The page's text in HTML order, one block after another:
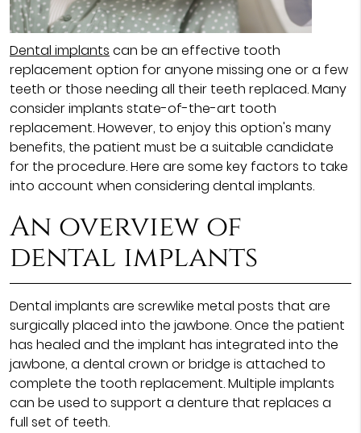
Dental implants can be an effective tooth
replacement option for anyone missing one or a few
teeth or those needing all their teeth replaced. Many
consider implants state-of-the-art tooth
replacement. However, to enjoy this option's many
benefits, the patient must be a suitable candidate
for the procedure. Here are some key factors to take
into account when considering dental implants.
An overview of
dental implants
Dental implants are screwlike metal posts that are
surgically placed into the jawbone. Once the patient
has healed and the implant has integrated into the
jawbone, a dental crown or bridge is attached to
complete the tooth replacement. Multiple implants
can be used to support a denture that replaces a
full set of teeth.